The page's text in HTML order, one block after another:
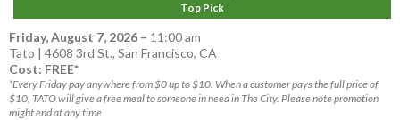
Top Pick
Friday, August 7, 2026 – 11:00 am
Tato | 4608 3rd St., San Francisco, CA
Cost: FREE*
*Every Friday pay anywhere from $0 up to $10. When a customer pays the full price of
$10, TATO will give a free meal to someone in need in The City. Please note promotion
might end at any time